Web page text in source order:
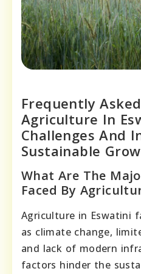
Frequently
Agriculture In
Challenges And
Sustainable
What Are The
Faced By
Agriculture in Eswatini
as climate change,
and lack of modern
factors hinder the